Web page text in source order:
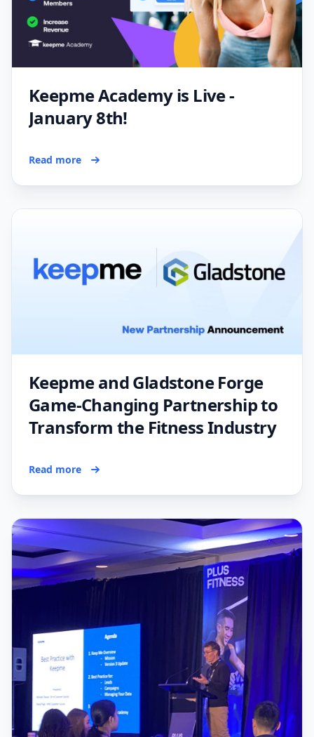
Keepme Academy is Live -
January 8th!
Read more
Keepme and Gladstone Forge
Game-Changing Partnership to
Transform the Fitness Industry
Read more